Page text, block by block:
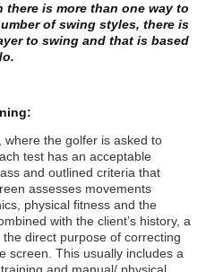
there is more than one way to
of swing styles, there is
to swing and that is based
the golfer is asked to
test has an acceptable
and outlined criteria that
assesses movements
physical fitness and the
with the client’s history, a
direct purpose of correcting
screen. This usually includes a